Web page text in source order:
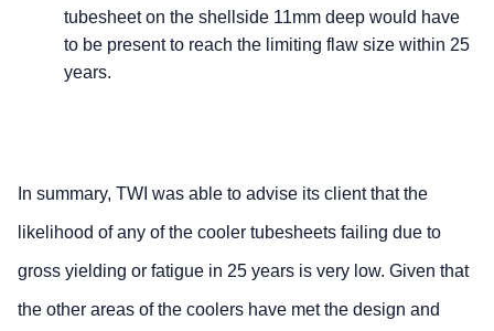
tubesheet on the shellside 11mm deep would have
to be present to reach the limiting flaw size within 25
years.
In summary, TWI was able to advise its client that the
likelihood of any of the cooler tubesheets failing due to
gross yielding or fatigue in 25 years is very low. Given that
the other areas of the coolers have met the design and